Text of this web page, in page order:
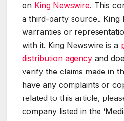
on King Newswire. This
a third-party source.. King
warranties or
with it. King Newswire is a
distribution agency and
verify the claims made in
have any complaints or
related to this article,
company listed in the